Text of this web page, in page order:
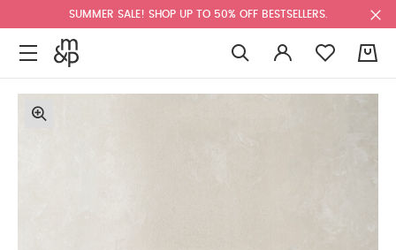
SUMMER SALE! SHOP UP TO 50% OFF BESTSELLERS.